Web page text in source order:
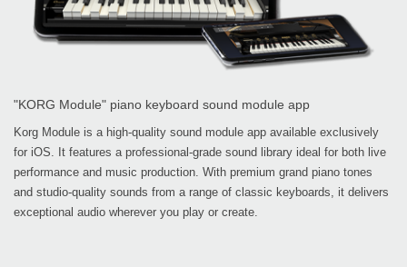
"KORG Module" piano keyboard sound module app
Korg Module is a high-quality sound module app available exclusively
for iOS. It features a professional-grade sound library ideal for both live
performance and music production. With premium grand piano tones
and studio-quality sounds from a range of classic keyboards, it delivers
exceptional audio wherever you play or create.